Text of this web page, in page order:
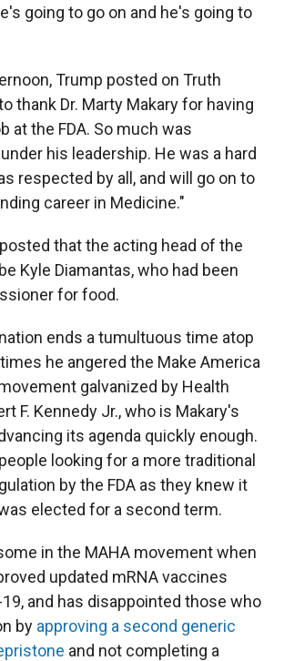
going to go on and he's going to
Trump posted on Truth
thank Dr. Marty Makary for having
at the FDA. So much was
his leadership. He was a hard
respected by all, and will go on to
career in Medicine."
that the acting head of the
Kyle Diamantas, who had been
for food.
ends a tumultuous time atop
he angered the Make America
galvanized by Health
F. Kennedy Jr., who is Makary's
its agenda quickly enough.
looking for a more traditional
by the FDA as they knew it
elected for a second term.
in the MAHA movement when
updated mRNA vaccines
19, and has disappointed those who
by approving a second generic
and not completing a